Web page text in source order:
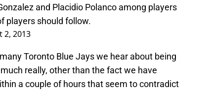
and Placidio Polanco among players
players should follow.
2, 2013
Toronto Blue Jays we hear about being
really, other than the fact we have
a couple of hours that seem to contradict